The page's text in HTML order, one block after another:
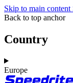
Skip to main content
Back to top anchor
Country
Europe